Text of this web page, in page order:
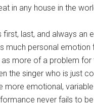
in any house in the
first, last, and always
much personal
as more of a problem
the singer who is just
more emotional,
never fails to